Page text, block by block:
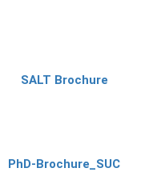
SALT Brochure
PhD-Brochure_SUC